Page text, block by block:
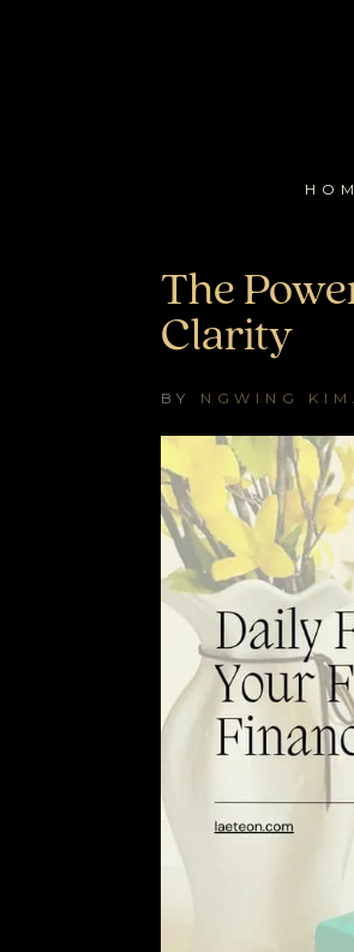
The
Clarity
BY NGWING